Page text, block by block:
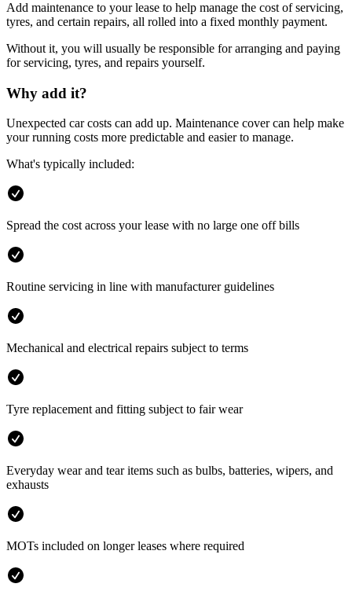
Add maintenance to your lease to help manage the cost of servicing,
tyres, and certain repairs, all rolled into a fixed monthly payment.
Without it, you will usually be responsible for arranging and paying
for servicing, tyres, and repairs yourself.
Why add it?
Unexpected car costs can add up. Maintenance cover can help make
your running costs more predictable and easier to manage.
What's typically included:
Spread the cost across your lease with no large one off bills
Routine servicing in line with manufacturer guidelines
Mechanical and electrical repairs subject to terms
Tyre replacement and fitting subject to fair wear
Everyday wear and tear items such as bulbs, batteries, wipers, and
exhausts
MOTs included on longer leases where required